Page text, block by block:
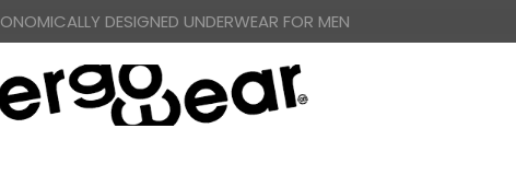
FREE WORLDWIDE SHIPPING OVER US$ 120